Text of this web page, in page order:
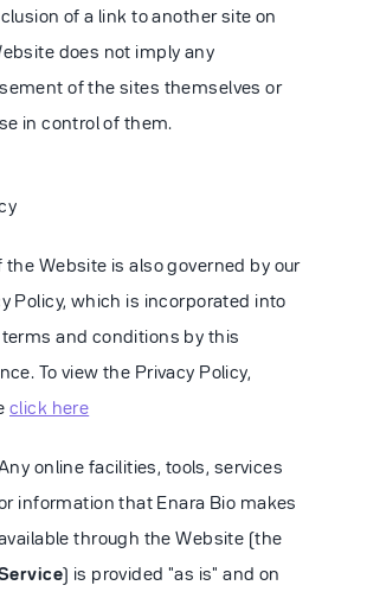
of a link to another site on
does not imply any
of the sites themselves or
in control of them.
the Website is also governed by our
Policy, which is incorporated into
and conditions by this
To view the Privacy Policy,
click here
online facilities, tools, services
information that Enara Bio makes
through the Website (the
) is provided "as is" and on